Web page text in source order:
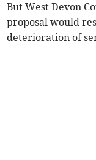
But West Devon
proposal would
deterioration of